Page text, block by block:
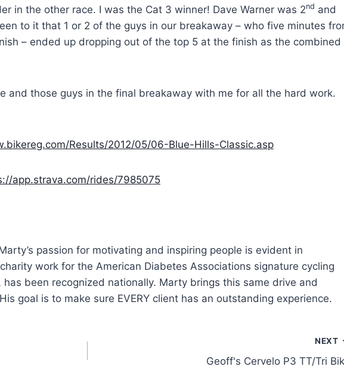
in the other race. I was the Cat 3 winner! Dave Warner was 2nd and
to it that 1 or 2 of the guys in our breakaway – who five minutes
– ended up dropping out of the top 5 at the finish as the combined
and those guys in the final breakaway with me for all the hard work.
Results/2012/05/06-Blue-Hills-Classic.asp
app.strava.com/rides/7985075
passion for motivating and inspiring people is evident in
work for the American Diabetes Associations signature cycling
has been recognized nationally. Marty brings this same drive and
goal is to make sure EVERY client has an outstanding experience.
NEXT
Geoff's Cervelo P3 TT/Tri